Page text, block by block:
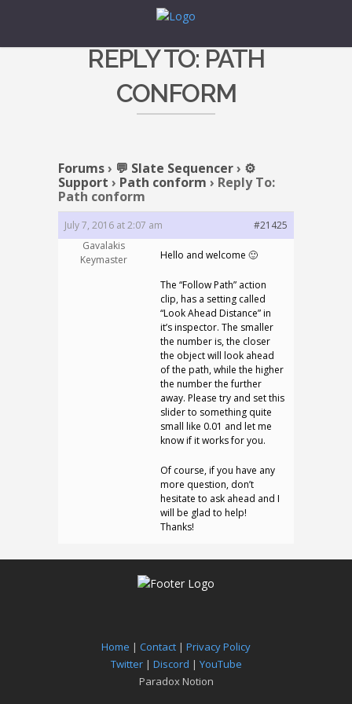
REPLY TO: PATH
CONFORM
Forums› 💬 Slate Sequencer› ⚙️
Support › Path conform › Reply To:
Path conform
July 7, 2016 at 2:07 am
#21425
Gavalakis
Keymaster
Hello and welcome 🙂
The “Follow Path” action
clip, has a setting called
“Look Ahead Distance” in
it’s inspector. The smaller
the number is, the closer
the object will look ahead
of the path, while the higher
the number the further
away. Please try and set this
slider to something quite
small like 0.01 and let me
know if it works for you.
Of course, if you have any
more question, don’t
hesitate to ask ahead and I
will be glad to help!
Thanks!
Home | Contact | Privacy Policy
Twitter| Discord | YouTube
Paradox Notion